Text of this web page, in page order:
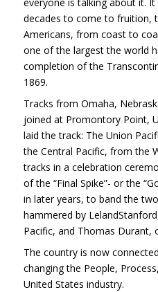
decades to come to fruition,
Americans, from coast to
one of the largest the world
completion of the
1869.
Tracks from Omaha,
joined at Promontory Point,
laid the track: The Union
the Central Pacific, from the
tracks in a celebration
of the “Final Spike”- or the
in later years, to band the
hammered by
Pacific, and Thomas Durant,
The country is now
changing the People,
United States industry.